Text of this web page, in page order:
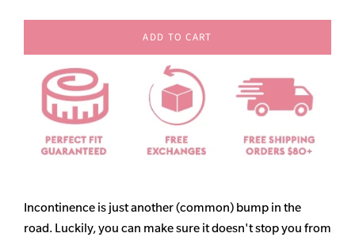
ADD TO CART
Incontinence is just another (common) bump in the
road. Luckily, you can make sure it doesn't stop you from